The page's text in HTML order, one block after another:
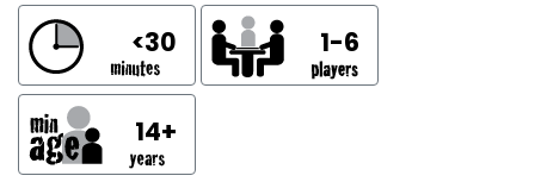
<30 1-6
14+